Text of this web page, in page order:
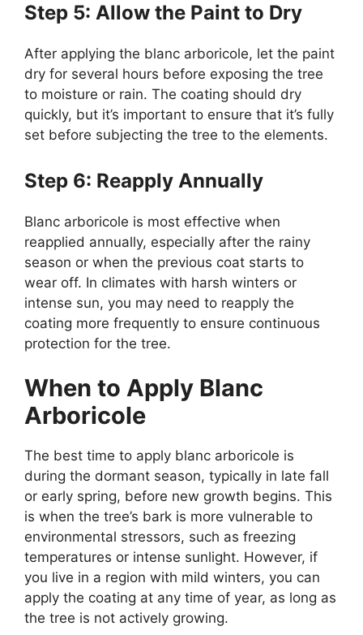
Step 5: Allow the Paint to Dry
After applying the blanc arboricole, let the paint
dry for several hours before exposing the tree
to moisture or rain. The coating should dry
quickly, but it’s important to ensure that it’s fully
set before subjecting the tree to the elements.
Step 6: Reapply Annually
Blanc arboricole is most effective when
reapplied annually, especially after the rainy
season or when the previous coat starts to
wear off. In climates with harsh winters or
intense sun, you may need to reapply the
coating more frequently to ensure continuous
protection for the tree.
When to Apply Blanc
Arboricole
The best time to apply blanc arboricole is
during the dormant season, typically in late fall
or early spring, before new growth begins. This
is when the tree’s bark is more vulnerable to
environmental stressors, such as freezing
temperatures or intense sunlight. However, if
you live in a region with mild winters, you can
apply the coating at any time of year, as long as
the tree is not actively growing.